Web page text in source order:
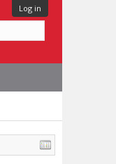
Log in